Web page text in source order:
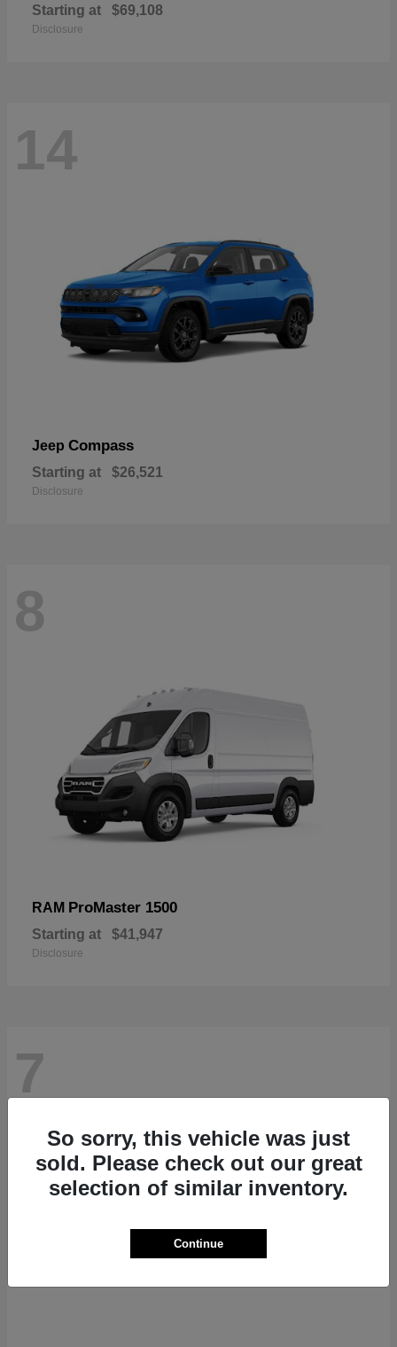
Starting at $69,108
Disclosure
14
Jeep Compass
Starting at $26,521
Disclosure
8
RAM ProMaster 1500
Starting at $41,947
Disclosure
7
So sorry, this vehicle was just
sold. Please check out our great
selection of similar inventory.
Continue